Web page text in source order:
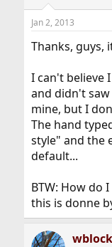
s
Jan 2, 2013
Thanks, guys,
I can't believe
and didn't
mine, but I
The hand
style" and the
default...
BTW: How do
this is donne